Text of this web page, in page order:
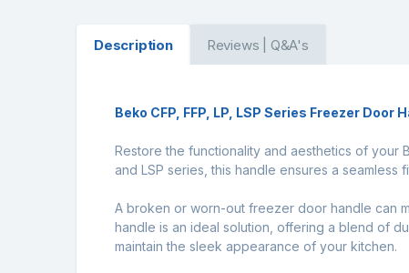
Description Reviews | Q&A's
Beko CFP, FFP, LP, LSP Series Freezer Door
Restore the functionality and aesthetics of your
and LSP series, this handle ensures a
A broken or worn-out freezer door handle can
handle is an ideal solution, offering a blend of
maintain the sleek appearance of your kitchen.